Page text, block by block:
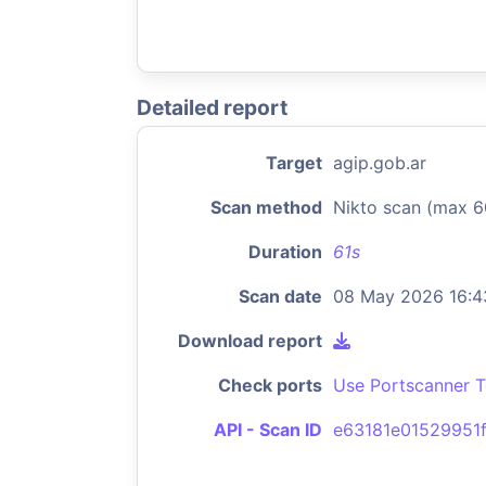
Detailed report
Target agip.gob.ar
Scan method Nikto scan (max
Duration 61s
Scan date 08 May 2026
Download report
Check ports Use Portscanner
API - Scan ID